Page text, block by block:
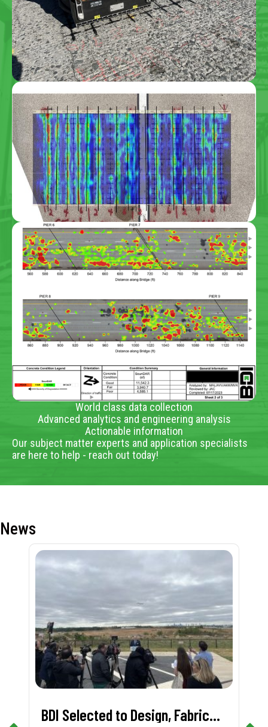
World class data collection
Advanced analytics and engineering analysis
Actionable information
Our subject matter experts and application specialists
are here to help - reach out today!
News
BDI Selected to Design, Fabricate, and Install First-in-Nation Runway Pavement Sensor System at Charlotte Douglas International Airport